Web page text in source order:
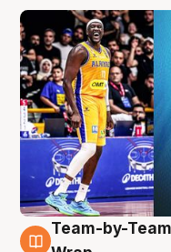
4 Aug
Team-by-